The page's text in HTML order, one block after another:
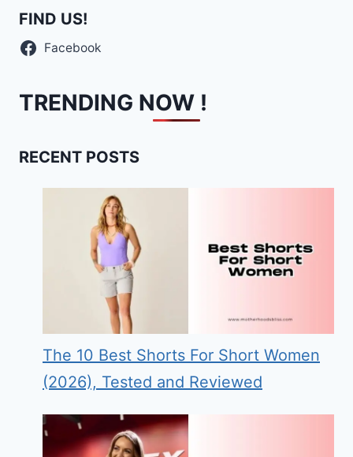
FIND US!
Facebook
TRENDING NOW !
RECENT POSTS
The 10 Best Shorts For Short Women
(2026), Tested and Reviewed